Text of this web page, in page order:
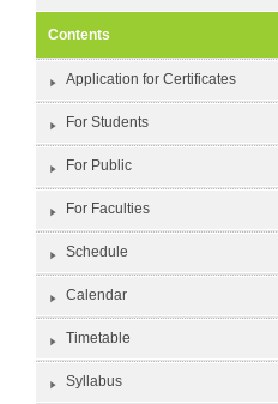
Contents
Application for Certificates
For Students
For Public
For Faculties
Schedule
Calendar
Timetable
Syllabus